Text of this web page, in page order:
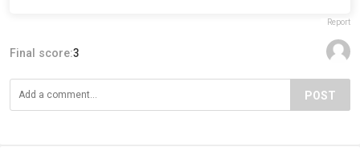
Report
Final score:3
POST